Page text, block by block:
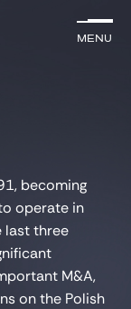
Menu
Menu
becoming
operate in
last three
M&A,
on the Polish